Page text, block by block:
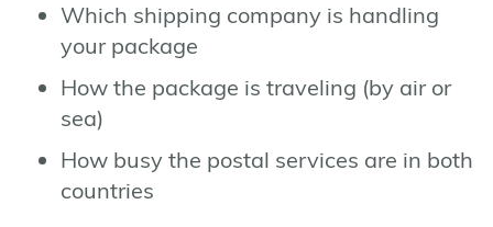
Which shipping company is handling
your package
How the package is traveling (by air or
sea)
How busy the postal services are in both
countries